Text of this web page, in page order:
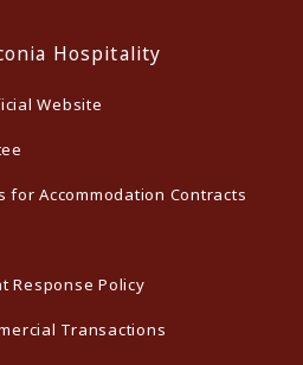
Hospitality
Website
for Accommodation Contracts
Response Policy
Transactions